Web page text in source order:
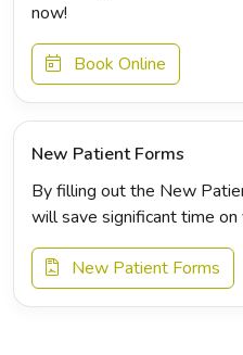
now!
Book Online
New Patient Forms
By filling out the New
will save significant time on
New Patient Forms